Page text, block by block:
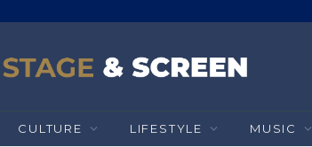
CULTURE LIFESTYLE MUSIC